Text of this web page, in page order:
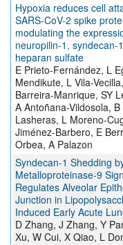
Hypoxia reduces cell
SARS-CoV-2 spike
modulating the
neuropilin-1, syndecan-
heparan sulfate
E Prieto-Fernández, L
Mendikute, L Vila-
Barreira-Manrique, SY
A Antoñana-Vildosola,
Lasheras, L Moreno-
Jiménez-Barbero, E
Orbea, A Palazon
Syndecan-1 Shedding
Metalloproteinase-9
Regulates Alveolar
Junction in
Induced Early Acute
D Zhang, J Zhang, Y
Xu, W Cui, X Qiao, L